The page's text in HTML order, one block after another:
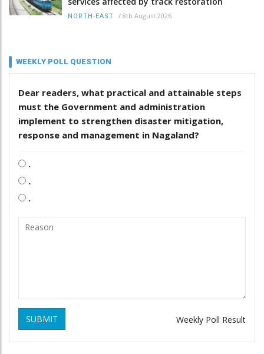
NORTH-EAST / 8th August 2026
WEEKLY POLL QUESTION
Dear readers, what practical and attainable steps
must the Government and administration
implement to strengthen disaster mitigation,
response and management in Nagaland?
.
.
.
SUBMIT Weekly Poll Result